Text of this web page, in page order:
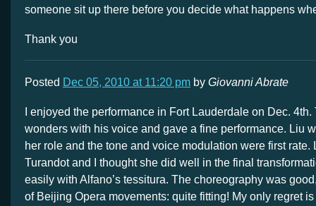
someone sit up there before you decide what happens
Thank you
Posted Dec 05, 2010 at 11:20 pm by Giovanni Abrate
I enjoyed the performance in Fort Lauderdale on Dec.
wonders with his voice and gave a fine performance. Liu
her role and the tone and voice modulation were first rate.
Turandot and I thought she did well in the final
easily with Alfano’s tessitura. The choreography was
of Beijing Opera movements: quite fitting! My only regret